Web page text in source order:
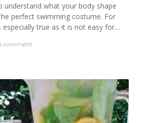
understand what your body shape
perfect swimming costume. For
especially true as it is not easy for…
comment